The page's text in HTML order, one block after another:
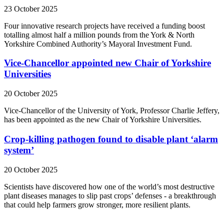
23 October 2025
Four innovative research projects have received a funding boost
totalling almost half a million pounds from the York & North
Yorkshire Combined Authority’s Mayoral Investment Fund.
Vice-Chancellor appointed new Chair of Yorkshire
Universities
20 October 2025
Vice-Chancellor of the University of York, Professor Charlie Jeffery,
has been appointed as the new Chair of Yorkshire Universities.
Crop-killing pathogen found to disable plant ‘alarm
system’
20 October 2025
Scientists have discovered how one of the world’s most destructive
plant diseases manages to slip past crops’ defenses - a breakthrough
that could help farmers grow stronger, more resilient plants.